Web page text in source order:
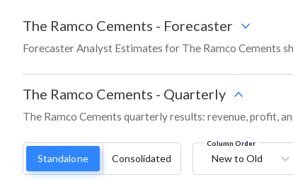
The Ramco Cements - Forecaster
Forecaster Analyst Estimates for The Ramco Cements
The Ramco Cements - Quarterly
The Ramco Cements quarterly results: revenue, profit,
Standalone Consolidated
Column Order
New to Old